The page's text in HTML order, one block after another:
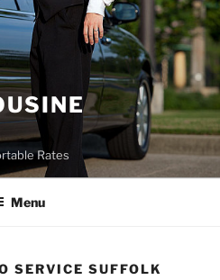
Rates
Menu
SERVICE SUFFOLK